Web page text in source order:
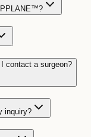
contact a surgeon?
inquiry?